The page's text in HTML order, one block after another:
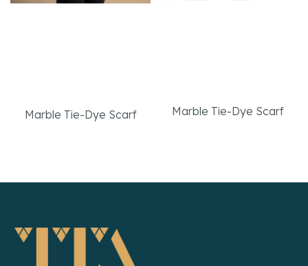
Marble Tie-Dye Scarf Marble Tie-Dye Scarf